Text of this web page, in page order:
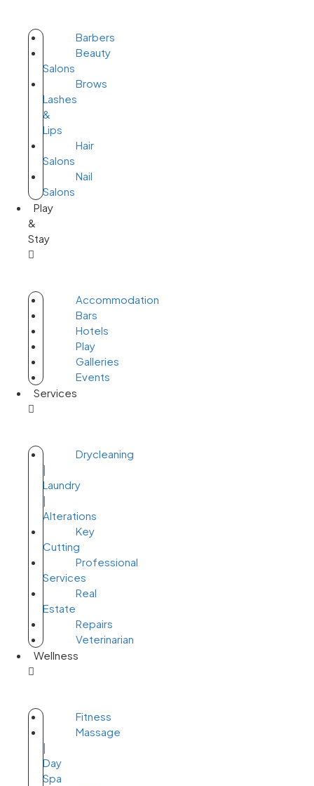
Barbers
Beauty
Salons
Brows
Lashes
&
Lips
Hair
Salons
Nail
Salons
Play
&
Stay
Accommodation
Bars
Hotels
Play
Galleries
Events
Services
Drycleaning
|
Laundry
|
Alterations
Key
Cutting
Professional
Services
Real
Estate
Repairs
Veterinarian
Wellness
Fitness
Massage
|
Day
Spa